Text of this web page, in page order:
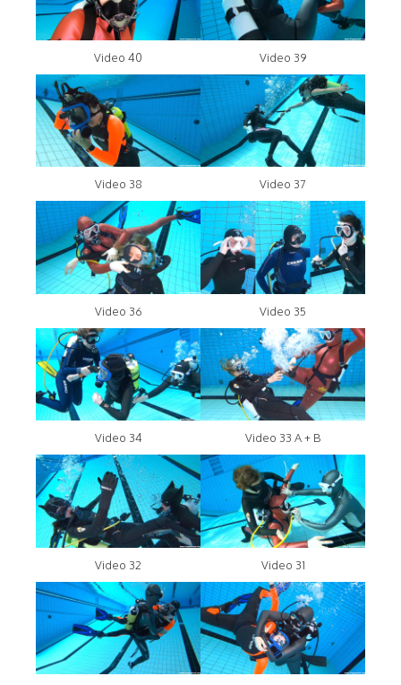
Video 40 Video 39
Video 38 Video 37
Video 36 Video 35
Video 34 Video 33 A + B
Video 32 Video 31